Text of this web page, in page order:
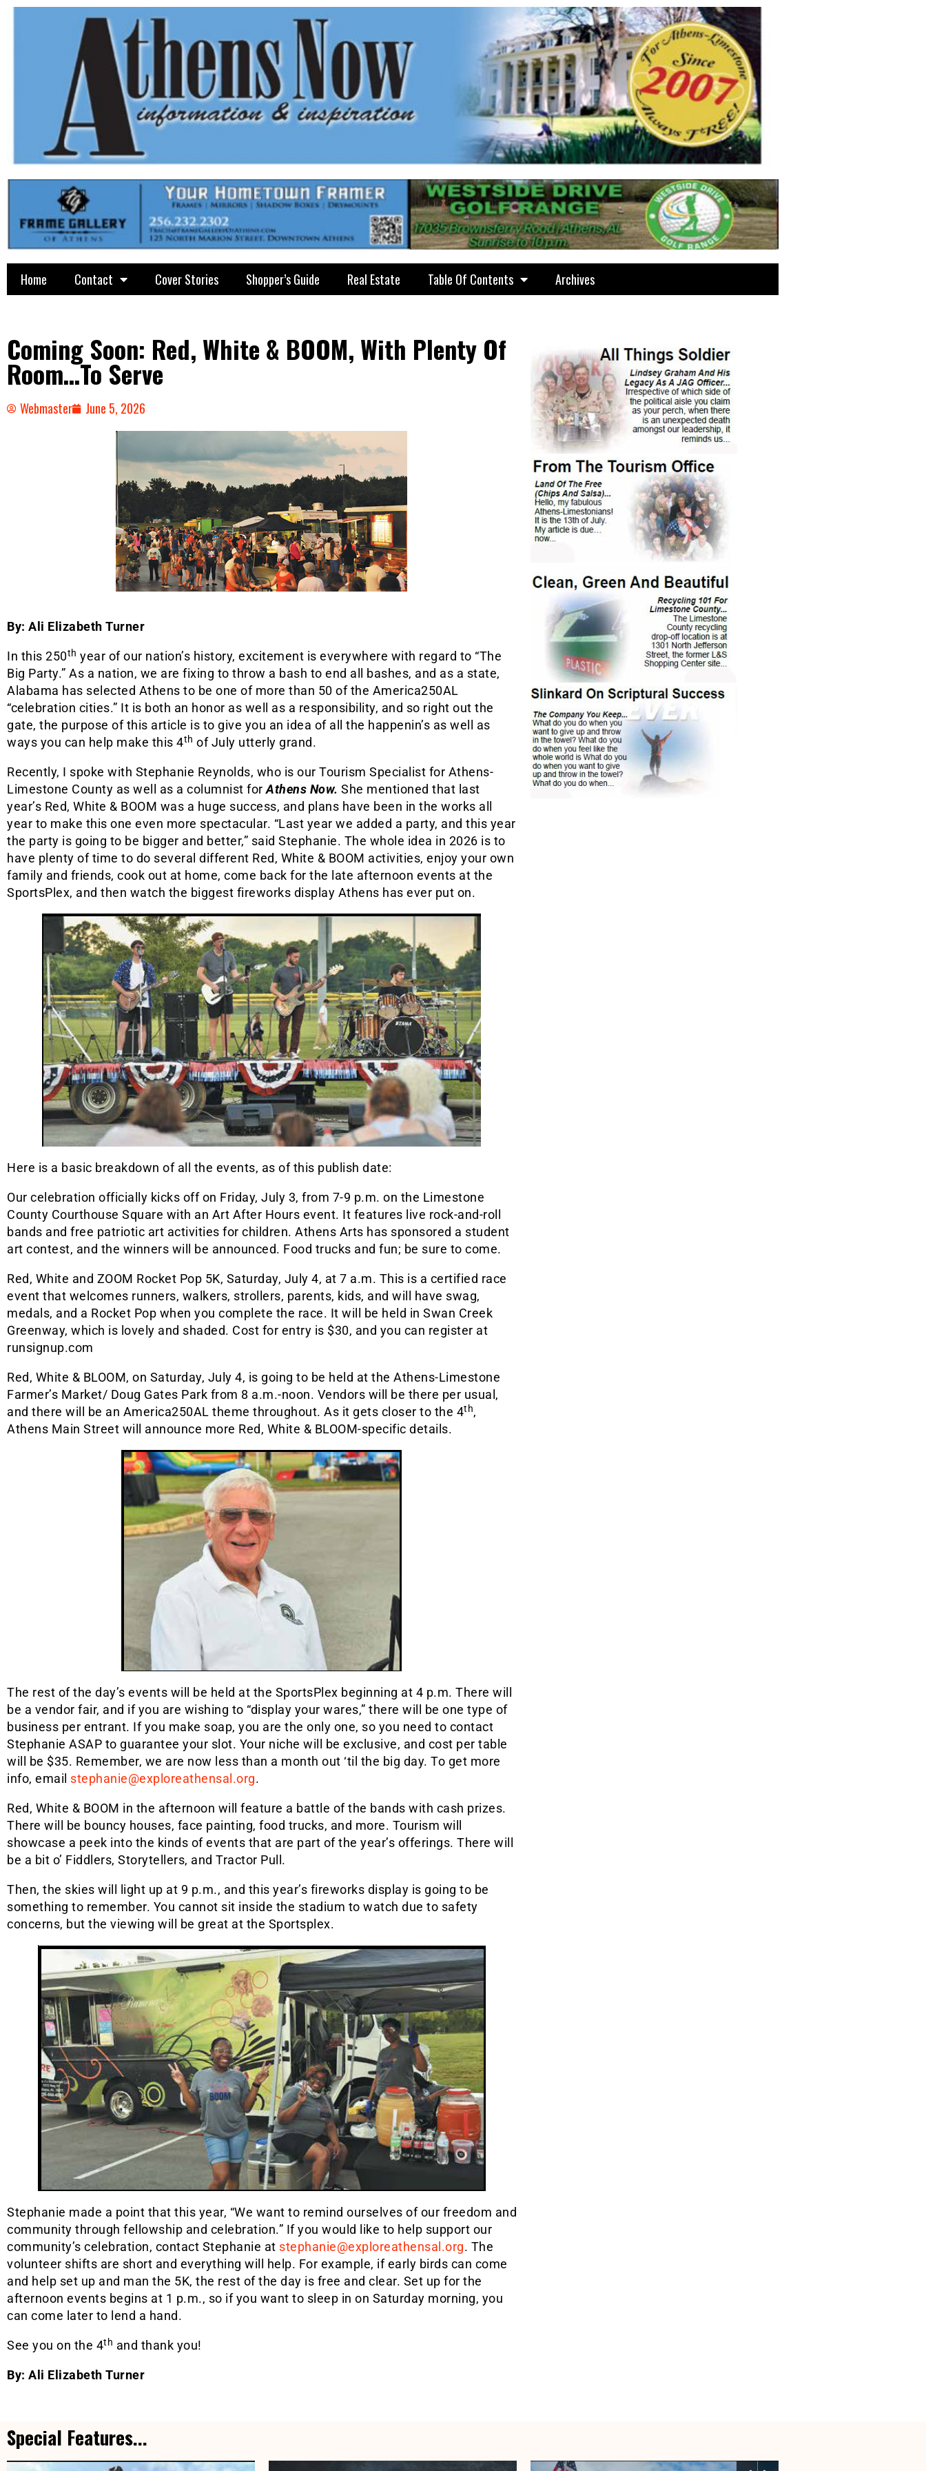
Home Contact Cover Stories Shopper’s Guide Real Estate Table Of Contents Archives
Coming Soon: Red, White & BOOM, With Plenty Of
Room…To Serve
Webmaster June 5, 2026
By: Ali Elizabeth Turner
In this 250th year of our nation’s history, excitement is everywhere with regard to “The
Big Party.” As a nation, we are fixing to throw a bash to end all bashes, and as a state,
Alabama has selected Athens to be one of more than 50 of the America250AL
“celebration cities.” It is both an honor as well as a responsibility, and so right out the
gate, the purpose of this article is to give you an idea of all the happenin’s as well as
ways you can help make this 4th of July utterly grand.
Recently, I spoke with Stephanie Reynolds, who is our Tourism Specialist for Athens-
Limestone County as well as a columnist forAthens Now. She mentioned that last
year’s Red, White & BOOM was a huge success, and plans have been in the works all
year to make this one even more spectacular. “Last year we added a party, and this year
the party is going to be bigger and better,” said Stephanie. The whole idea in 2026 is to
have plenty of time to do several different Red, White & BOOM activities, enjoy your own
family and friends, cook out at home, come back for the late afternoon events at the
SportsPlex, and then watch the biggest fireworks display Athens has ever put on.
Here is a basic breakdown of all the events, as of this publish date:
Our celebration officially kicks off on Friday, July 3, from 7-9 p.m. on the Limestone
County Courthouse Square with an Art After Hours event. It features live rock-and-roll
bands and free patriotic art activities for children. Athens Arts has sponsored a student
art contest, and the winners will be announced. Food trucks and fun; be sure to come.
Red, White and ZOOM Rocket Pop 5K, Saturday, July 4, at 7 a.m. This is a certified race
event that welcomes runners, walkers, strollers, parents, kids, and will have swag,
medals, and a Rocket Pop when you complete the race. It will be held in Swan Creek
Greenway, which is lovely and shaded. Cost for entry is $30, and you can register at
runsignup.com
Red, White & BLOOM, on Saturday, July 4, is going to be held at the Athens-Limestone
Farmer’s Market/ Doug Gates Park from 8 a.m.-noon. Vendors will be there per usual,
and there will be an America250AL theme throughout. As it gets closer to the 4th,
Athens Main Street will announce more Red, White & BLOOM-specific details.
The rest of the day’s events will be held at the SportsPlex beginning at 4 p.m. There will
be a vendor fair, and if you are wishing to “display your wares,” there will be one type of
business per entrant. If you make soap, you are the only one, so you need to contact
Stephanie ASAP to guarantee your slot. Your niche will be exclusive, and cost per table
will be $35. Remember, we are now less than a month out ‘til the big day. To get more
info, email stephanie@exploreathensal.org.
Red, White & BOOM in the afternoon will feature a battle of the bands with cash prizes.
There will be bouncy houses, face painting, food trucks, and more. Tourism will
showcase a peek into the kinds of events that are part of the year’s offerings. There will
be a bit o’ Fiddlers, Storytellers, and Tractor Pull.
Then, the skies will light up at 9 p.m., and this year’s fireworks display is going to be
something to remember. You cannot sit inside the stadium to watch due to safety
concerns, but the viewing will be great at the Sportsplex.
Stephanie made a point that this year, “We want to remind ourselves of our freedom and
community through fellowship and celebration.” If you would like to help support our
community’s celebration, contact Stephanie at stephanie@exploreathensal.org. The
volunteer shifts are short and everything will help. For example, if early birds can come
and help set up and man the 5K, the rest of the day is free and clear. Set up for the
afternoon events begins at 1 p.m., so if you want to sleep in on Saturday morning, you
can come later to lend a hand.
See you on the 4th and thank you!
By: Ali Elizabeth Turner
Special Features...